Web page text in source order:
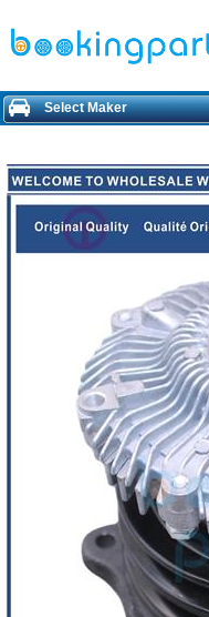
Select Maker